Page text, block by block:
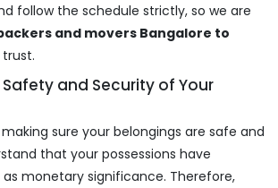
follow the schedule strictly, so we are
and movers Bangalore to
and Security of Your
sure your belongings are safe and
that your possessions have
monetary significance. Therefore,